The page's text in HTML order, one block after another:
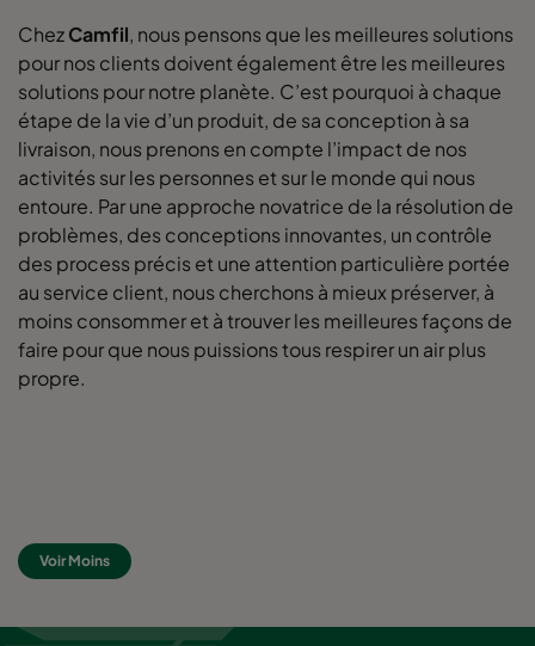
ChezCamfil, nous pensons que les meilleures solutions
pour nos clients doivent également être les meilleures
solutions pour notre planète. C’est pourquoi à chaque
étape de la vie d’un produit, de sa conception à sa
livraison, nous prenons en compte l’impact de nos
activités sur les personnes et sur le monde qui nous
entoure. Par une approche novatrice de la résolution de
problèmes, des conceptions innovantes, un contrôle
des process précis et une attention particulière portée
au service client, nous cherchons à mieux préserver, à
moins consommer et à trouver les meilleures façons de
faire pour que nous puissions tous respirer un air plus
propre.
Voir Moins